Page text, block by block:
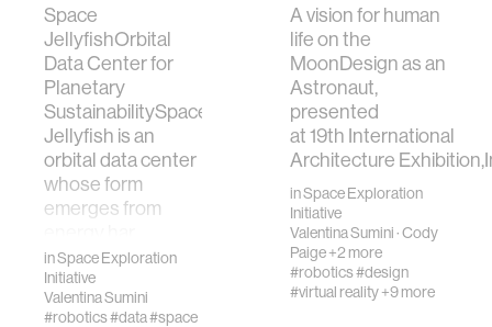
space
politics
cognition
wellbeing
networks
Space
JellyfishOrbital
Data Center for
Planetary
SustainabilitySpace
Jellyfish is an
orbital data center
whose form
emerges from
inSpace Exploration
Initiative
Valentina Sumini
#robotics#data#space
A vision for human
life on the
MoonDesign as an
Astronaut,
presented
at 19th International
Architecture
inSpace Exploration
Initiative
Valentina Sumini·Cody
Paige+2 more
#robotics#design
#virtual reality+9 more